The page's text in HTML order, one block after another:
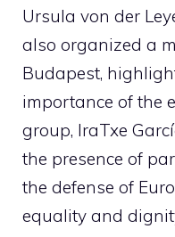
Ursula von der
also organized a
Budapest,
importance of the
group, IraTxe
the presence of
the defense of
equality and